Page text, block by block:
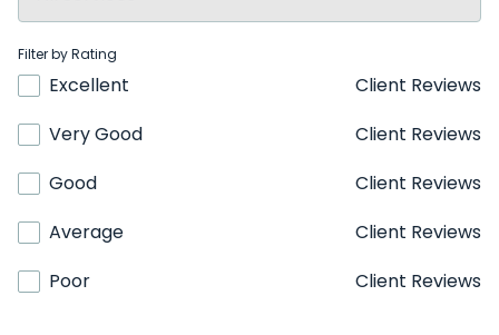
Filter by Rating
Excellent
Client Reviews
Very Good
Client Reviews
Good
Client Reviews
Average
Client Reviews
Poor
Client Reviews